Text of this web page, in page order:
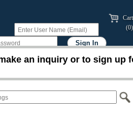
Cart
(0)
an inquiry or to sign up